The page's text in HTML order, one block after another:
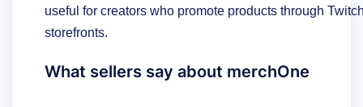
useful for creators who promote products through
storefronts.
What sellers say about merchOne